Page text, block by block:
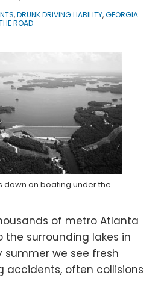
,DRUNK DRIVING LIABILITY,GEORGIA
ROAD
down on boating under the
of metro Atlanta
the surrounding lakes in
summer we see fresh
accidents, often collisions